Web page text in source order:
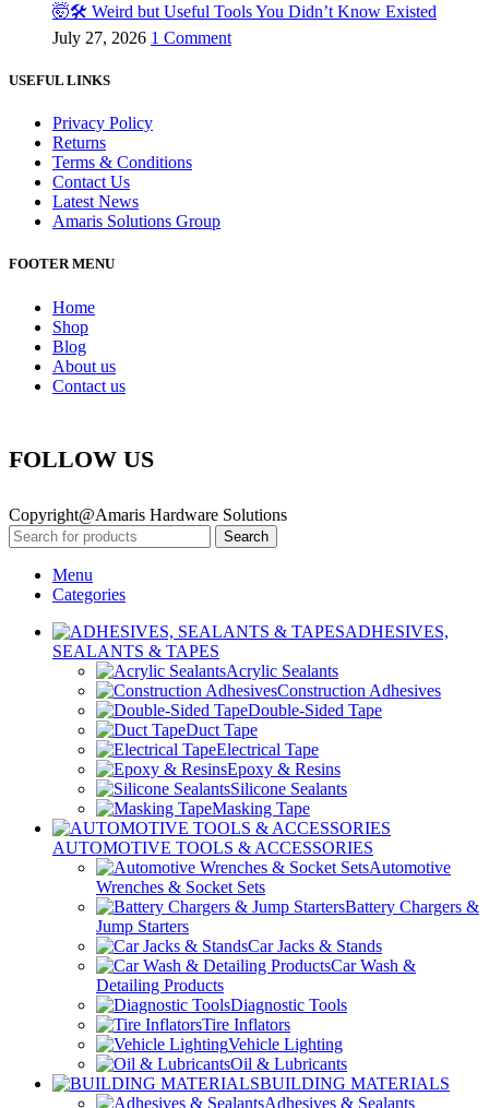
🤯🛠️ Weird but Useful Tools You Didn’t Know Existed
July 27, 2026 1 Comment
USEFUL LINKS
Privacy Policy
Returns
Terms & Conditions
Contact Us
Latest News
Amaris Solutions Group
FOOTER MENU
Home
Shop
Blog
About us
Contact us
FOLLOW US
Copyright@Amaris Hardware Solutions
Search
Menu
Categories
ADHESIVES,
SEALANTS & TAPES
Acrylic Sealants
Construction Adhesives
Double-Sided Tape
Duct Tape
Electrical Tape
Epoxy & Resins
Silicone Sealants
Masking Tape
AUTOMOTIVE TOOLS & ACCESSORIES
Automotive
Wrenches & Socket Sets
Battery Chargers &
Jump Starters
Car Jacks & Stands
Car Wash &
Detailing Products
Diagnostic Tools
Tire Inflators
Vehicle Lighting
Oil & Lubricants
BUILDING MATERIALS
Adhesives & Sealants